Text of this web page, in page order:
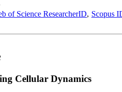
of Science ResearcherID Scopus
Cellular Dynamics